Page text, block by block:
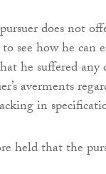
does not
see how he
he suffered
averments
in
held that the